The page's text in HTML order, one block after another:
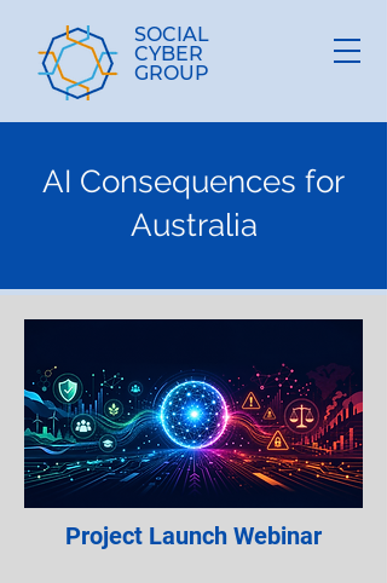
SOCIAL
CYBER
GROUP
AI Consequences for
Australia
Project Launch Webinar